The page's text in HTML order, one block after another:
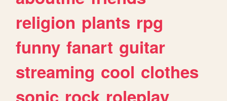
religion plants rpg
funny fanart guitar
streaming cool clothes